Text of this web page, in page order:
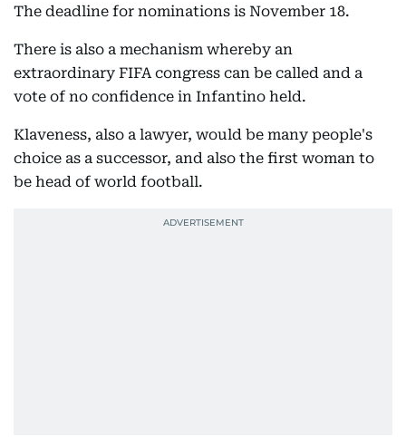
The deadline for nominations is November 18.
There is also a mechanism whereby an
extraordinary FIFA congress can be called and a
vote of no confidence in Infantino held.
Klaveness, also a lawyer, would be many people's
choice as a successor, and also the first woman to
be head of world football.